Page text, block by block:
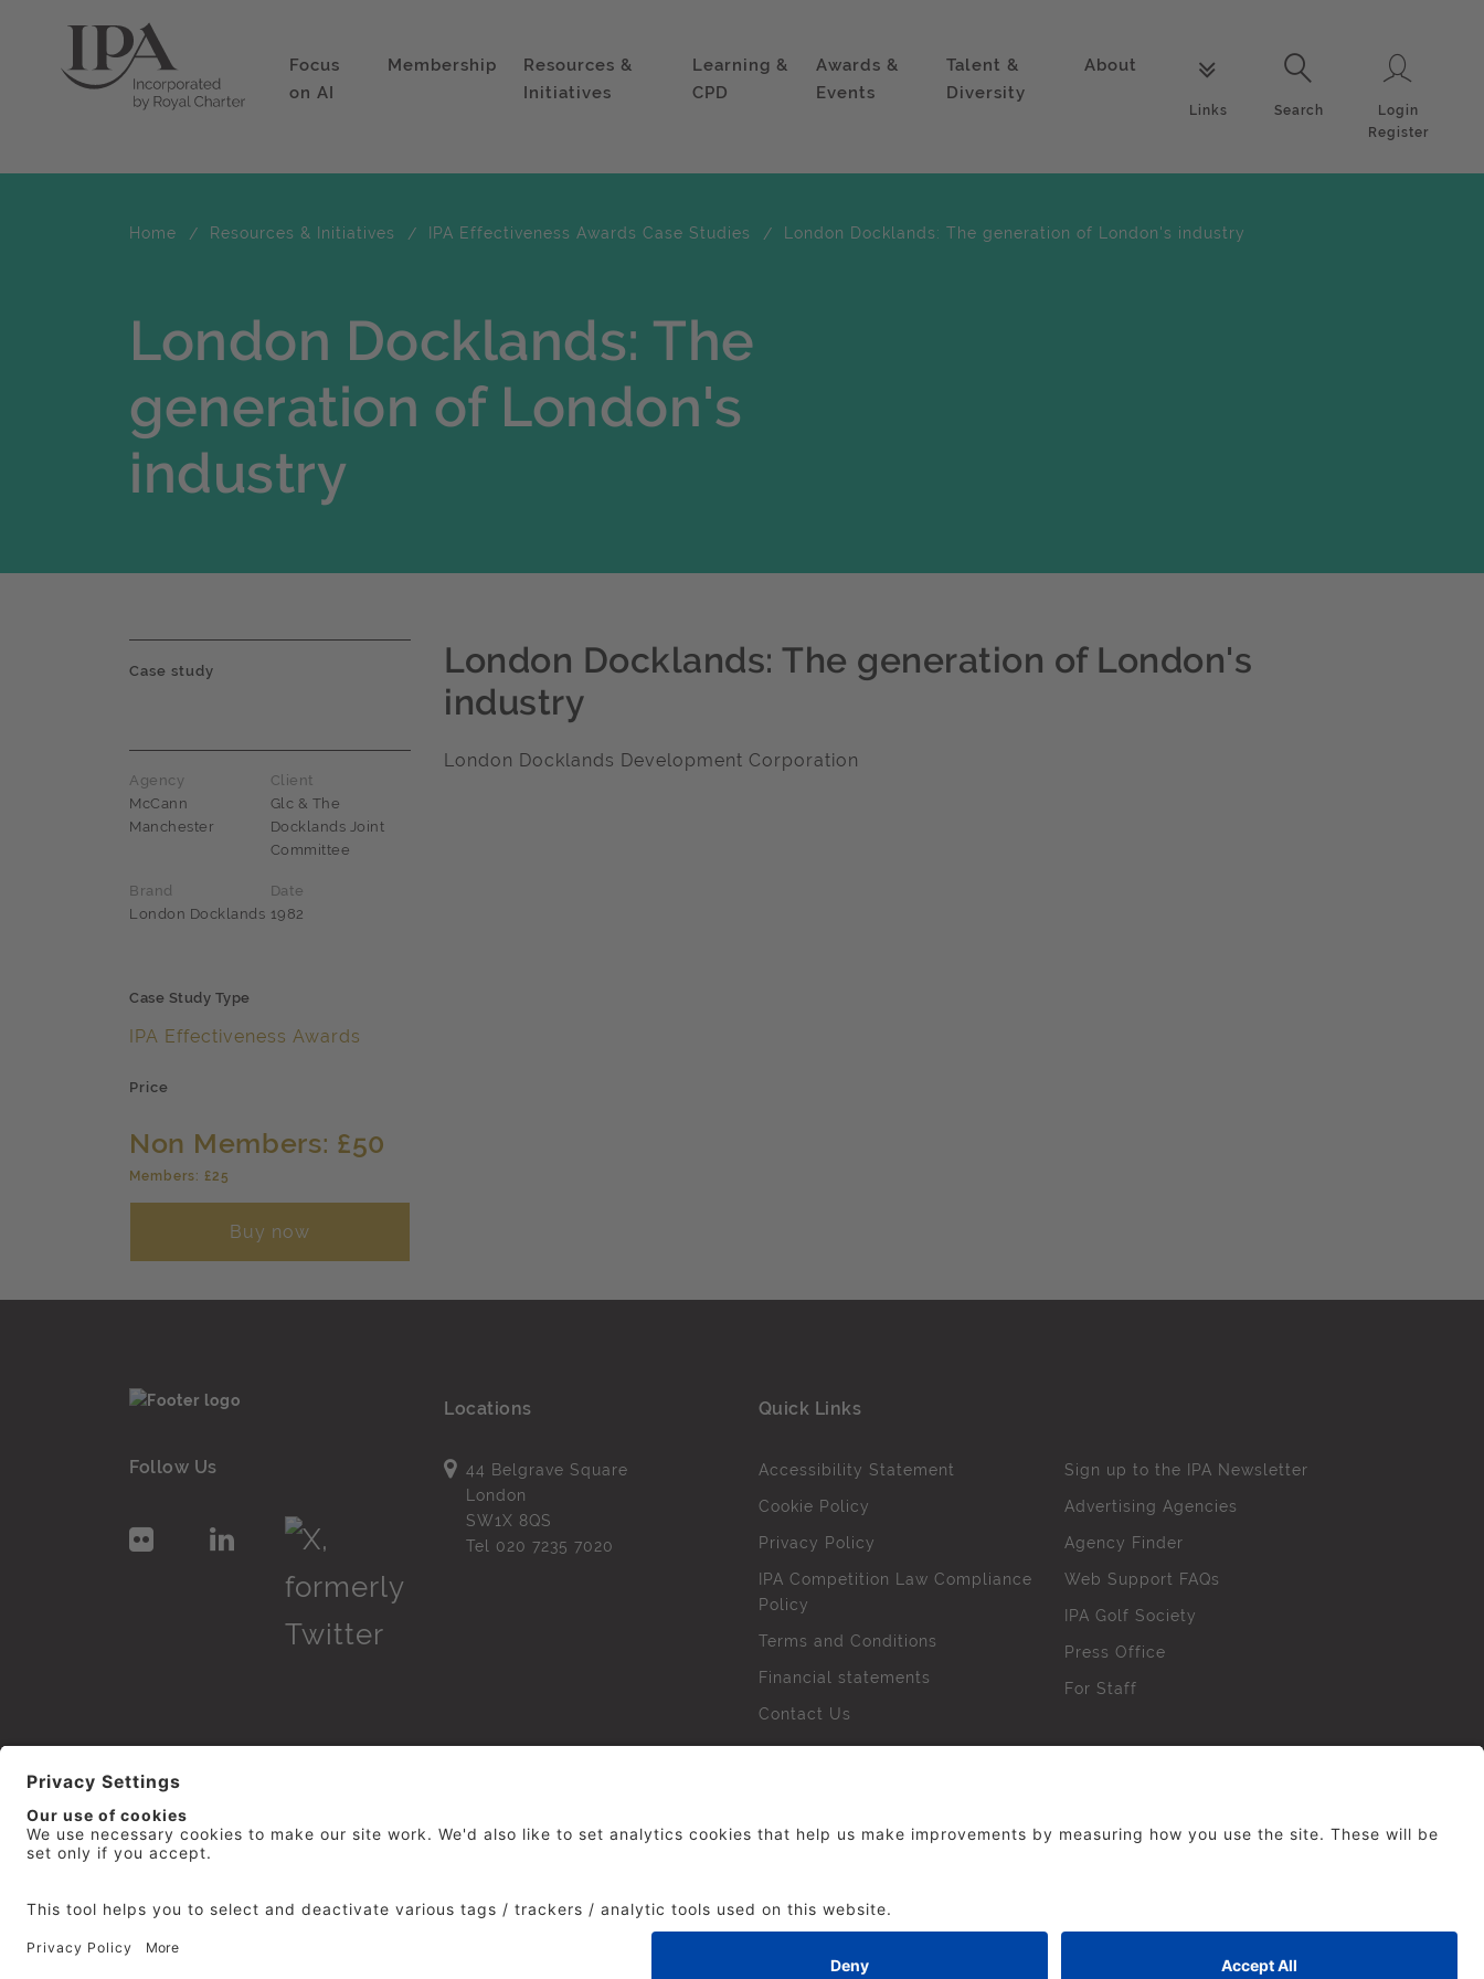
Focus
on AI
Membership
Resources &
Initiatives
Learning &
CPD
Awards &
Events
Talent &
Diversity
About
Links
Search
Search
Login
Register
Home Resources & Initiatives IPA Effectiveness Awards Case Studies London Docklands: The generation of London's industry
London Docklands: The
generation of London's
industry
Case study
Agency
McCann
Manchester
Client
Glc & The
Docklands Joint
Committee
Brand
London Docklands
Date
1982
Case Study Type
IPA Effectiveness Awards
Price
Non Members: £50
Members: £25
Buy now
London Docklands: The generation of London's
industry
London Docklands Development Corporation
Follow Us
Locations
44 Belgrave Square
London
SW1X 8QS
Tel 020 7235 7020
Quick Links
Accessibility Statement
Cookie Policy
Privacy Policy
IPA Competition Law Compliance
Policy
Terms and Conditions
Financial statements
Contact Us
Sign up to the IPA Newsletter
Advertising Agencies
Agency Finder
Web Support FAQs
IPA Golf Society
Press Office
For Staff
© 2026 The Institute of Practitioners in Advertising. All rights reserved. No part of this site may be